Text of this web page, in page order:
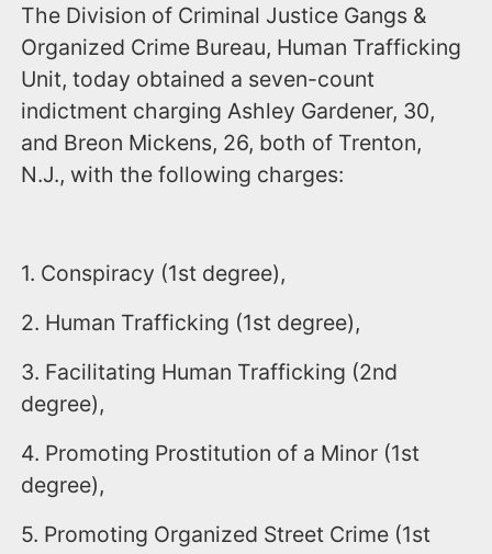
The Division of Criminal Justice Gangs &
Organized Crime Bureau, Human Trafficking
Unit, today obtained a seven-count
indictment charging Ashley Gardener, 30,
and Breon Mickens, 26, both of Trenton,
N.J., with the following charges:
1. Conspiracy (1st degree),
2. Human Trafficking (1st degree),
3. Facilitating Human Trafficking (2nd
degree),
4. Promoting Prostitution of a Minor (1st
degree),
5. Promoting Organized Street Crime (1st